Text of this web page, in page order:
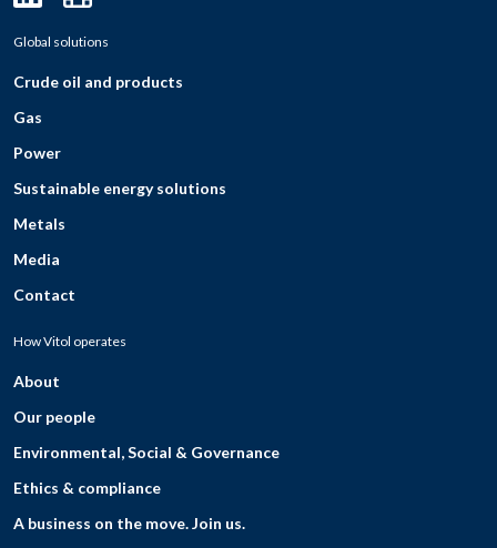
Global solutions
Crude oil and products
Gas
Power
Sustainable energy solutions
Metals
Media
Contact
How Vitol operates
About
Our people
Environmental, Social & Governance
Ethics & compliance
A business on the move. Join us.